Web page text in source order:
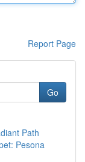
Report Page
Go
Path
Pesona